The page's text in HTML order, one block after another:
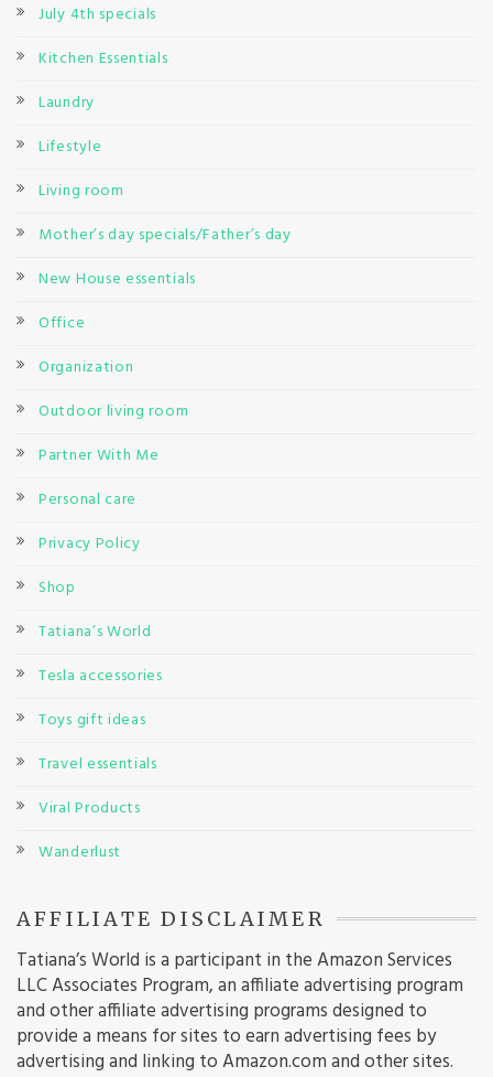
July 4th specials
Kitchen Essentials
Laundry
Lifestyle
Living room
Mother’s day specials/Father’s day
New House essentials
Office
Organization
Outdoor living room
Partner With Me
Personal care
Privacy Policy
Shop
Tatiana’s World
Tesla accessories
Toys gift ideas
Travel essentials
Viral Products
Wanderlust
AFFILIATE DISCLAIMER
Tatiana’s World is a participant in the Amazon Services
LLC Associates Program, an affiliate advertising program
and other affiliate advertising programs designed to
provide a means for sites to earn advertising fees by
advertising and linking to Amazon.com and other sites.